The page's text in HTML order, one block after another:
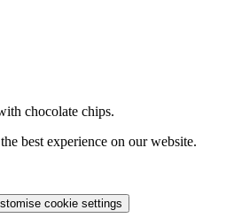
chocolate chips.
best experience on our website.
cookie settings